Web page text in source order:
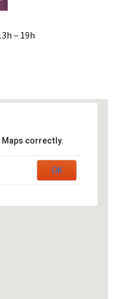
– 19h
Maps correctly.
OK